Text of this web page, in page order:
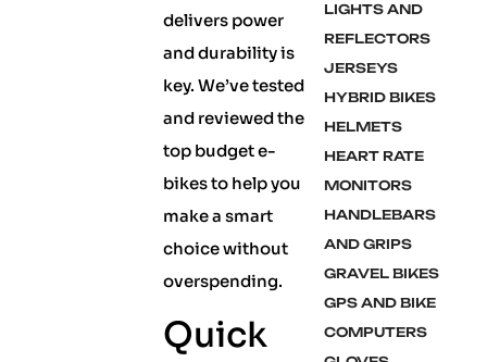
delivers power
and durability is
key. We’ve tested
and reviewed the
top budget e-
bikes to help you
make a smart
choice without
overspending.
Quick
LIGHTS AND
REFLECTORS
JERSEYS
HYBRID BIKES
HELMETS
HEART RATE
MONITORS
HANDLEBARS
AND GRIPS
GRAVEL BIKES
GPS AND BIKE
COMPUTERS